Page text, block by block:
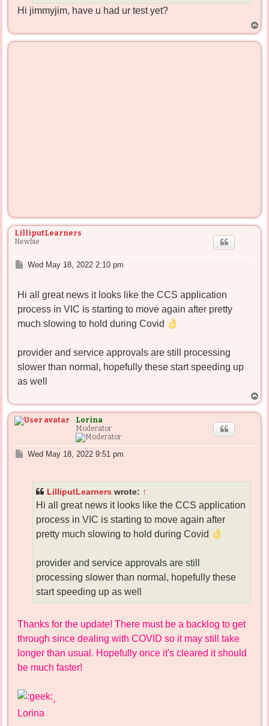
Hi jimmyjim, have u had ur test yet?
o
LilliputLearners
Newbie
P
t
Wed May 18, 2022 2:10 pm
Hi all great news it looks like the CCS application
process in VIC is starting to move again after pretty
much slowing to hold during Covid
provider and service approvals are still processing
slower than normal, hopefully these start speeding up
as well
o
Lorina
Moderator
PWed May 18, 2022 9:51 pm
LilliputLearners wrote: ↑
Hi all great news it looks like the CCS application
process in VIC is starting to move again after
pretty much slowing to hold during Covid
provider and service approvals are still
processing slower than normal, hopefully these
start speeding up as well
Thanks for the update! There must be a backlog to get
through since dealing with COVID so it may still take
longer than usual. Hopefully once it's cleared it should
be much faster!
,
Lorina